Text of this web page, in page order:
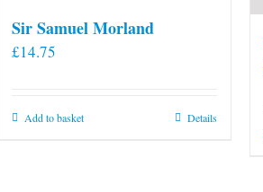
Sir Samuel Morland
£14.75
Add to basket Details